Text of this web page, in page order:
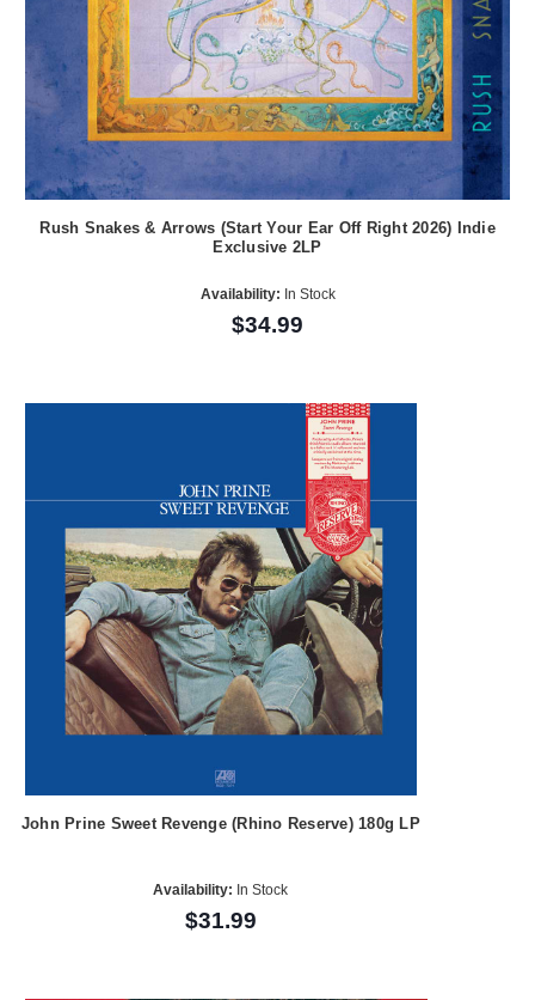
Rush Snakes & Arrows (Start Your Ear Off Right 2026) Indie
Exclusive 2LP
Availability: In Stock
$34.99
John Prine Sweet Revenge (Rhino Reserve) 180g LP
Availability: In Stock
$31.99